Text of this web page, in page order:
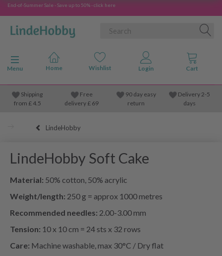
End-of-Summer Sale - Save up to 50% - click here
Toggle navigation
Menu
Shipping
from £4.5
Free
delivery £ 69
90 day easy
return
Delivery 2-5
days
LindeHobby
LindeHobby Soft Cake
Material: 50% cotton, 50% acrylic
Weight/length: 250 g = approx 1000 metres
Recommended needles: 2.00-3.00 mm
Tension: 10 x 10 cm = 24 sts x 32 rows
Care: Machine washable, max 30°C / Dry flat